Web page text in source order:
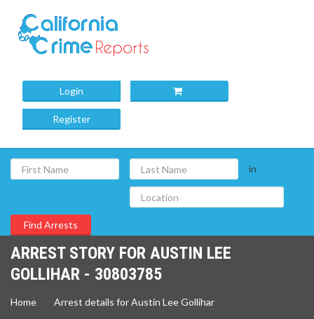
Login
Register
in
ARREST STORY FOR AUSTIN LEE
GOLLIHAR - 30803785
Home Arrest details for Austin Lee Gollihar